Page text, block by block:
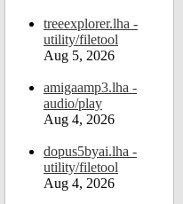
treeexplorer.lha -
utility/filetool
Aug 5, 2026
amigaamp3.lha -
audio/play
Aug 4, 2026
dopus5byai.lha -
utility/filetool
Aug 4, 2026